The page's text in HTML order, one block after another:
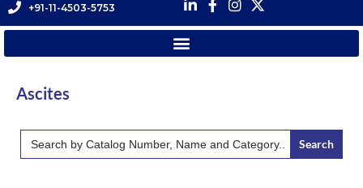
+91-11-4503-5753
Ascites
Search
for: